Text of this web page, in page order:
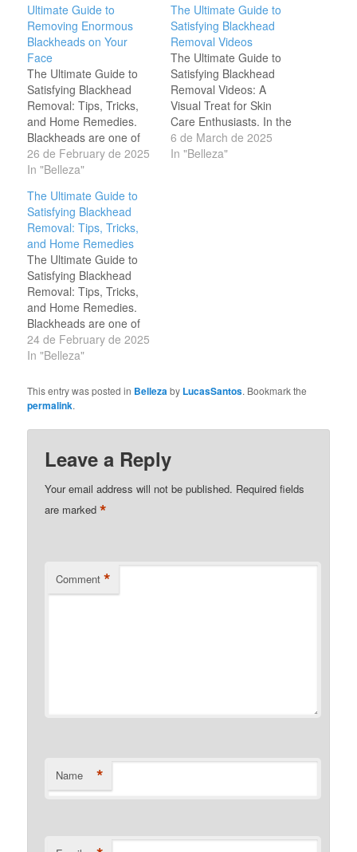
Ultimate Guide to
Removing Enormous
Blackheads on Your
Face
The Ultimate Guide to
Satisfying Blackhead
Removal: Tips, Tricks,
and Home Remedies.
Blackheads are one of
the most common
skincare concerns,
ages. These tiny,
clogged pores can be
stubborn, but with the
right techniques, you can
achieve clear, smooth
skin. If you enjoy the
satisfaction of…
26 de February de 2025
In "Belleza"
The Ultimate Guide to
Satisfying Blackhead
Removal Videos
The Ultimate Guide to
Satisfying Blackhead
Removal Videos: A
Visual Treat for Skin
Care Enthusiasts. In the
world of skincare, one of
the most satisfying visual
6 de March de 2025
In "Belleza"
The Ultimate Guide to
Satisfying Blackhead
Removal: Tips, Tricks,
and Home Remedies
The Ultimate Guide to
Satisfying Blackhead
Removal: Tips, Tricks,
and Home Remedies.
Blackheads are one of
the most common
skincare concerns,
ages. These tiny,
clogged pores can be
right techniques, you can
achieve clear, smooth
skin. If you enjoy the
satisfaction of…
24 de February de 2025
In "Belleza"
This entry was posted in Bellezaby LucasSantos. Bookmark the
permalink.
Leave a Reply
Your email address will not be published. Required fields
are marked*
Comment *
Name *